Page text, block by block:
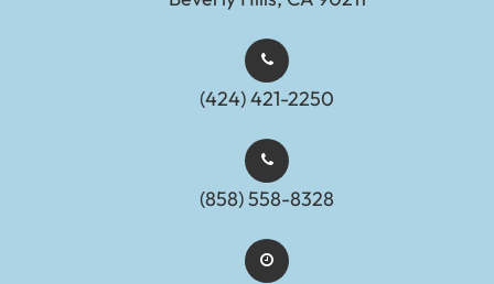
(424) 421-2250
(858) 558-8328